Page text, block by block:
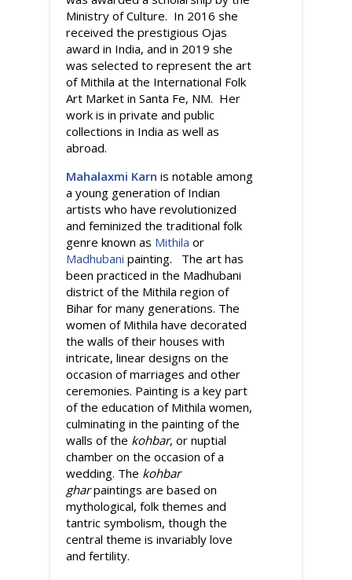
Ministry of Culture. In 2016 she
received the prestigious Ojas
award in India, and in 2019 she
was selected to represent the art
of Mithila at the International Folk
Art Market in Santa Fe, NM. Her
work is in private and public
collections in India as well as
abroad.
Mahalaxmi Karn is notable among
a young generation of Indian
artists who have revolutionized
and feminized the traditional folk
genre known as Mithila or
Madhubani painting. The art has
been practiced in the Madhubani
district of the Mithila region of
Bihar for many generations. The
women of Mithila have decorated
the walls of their houses with
intricate, linear designs on the
occasion of marriages and other
ceremonies. Painting is a key part
of the education of Mithila women,
culminating in the painting of the
walls of the kohbar, or nuptial
chamber on the occasion of a
wedding. The kohbar
gharpaintings are based on
mythological, folk themes and
tantric symbolism, though the
central theme is invariably love
and fertility.